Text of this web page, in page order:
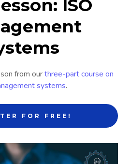
ISO
from ourthree-part course on
systems.
FOR FREE!